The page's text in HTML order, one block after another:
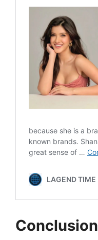
Conclusion